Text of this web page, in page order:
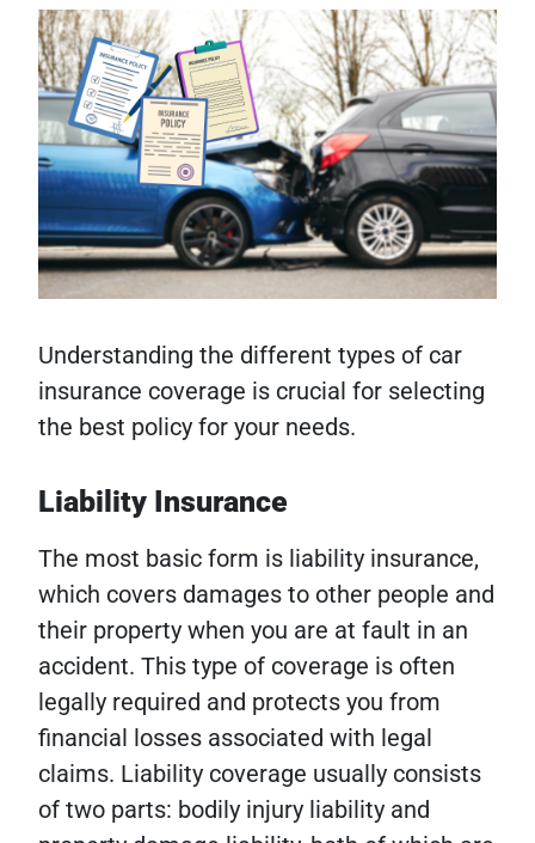
Understanding the different types of car
insurance coverage is crucial for selecting
the best policy for your needs.
Liability Insurance
The most basic form is liability insurance,
which covers damages to other people and
their property when you are at fault in an
accident. This type of coverage is often
legally required and protects you from
financial losses associated with legal
claims. Liability coverage usually consists
of two parts: bodily injury liability and